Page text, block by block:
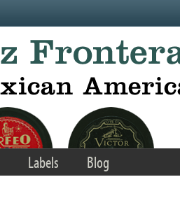
Labels Blog